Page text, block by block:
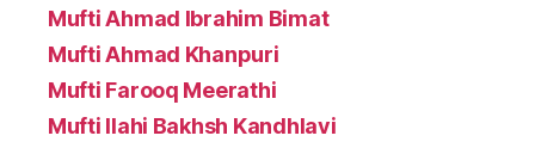
Mufti Ahmad Ibrahim Bimat
Mufti Ahmad Khanpuri
Mufti Farooq Meerathi
Mufti Ilahi Bakhsh Kandhlavi